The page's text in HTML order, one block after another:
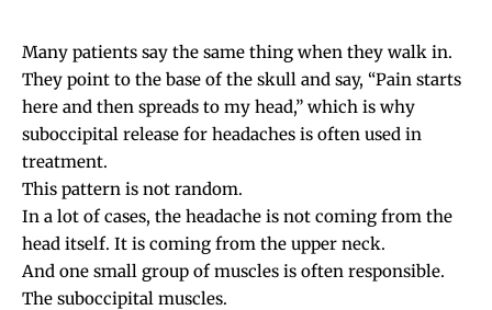
Many patients say the same thing when they walk in.
They point to the base of the skull and say, “Pain starts
here and then spreads to my head,” which is why
suboccipital release for headaches is often used in
treatment.
This pattern is not random.
In a lot of cases, the headache is not coming from the
head itself. It is coming from the upper neck.
And one small group of muscles is often responsible.
The suboccipital muscles.